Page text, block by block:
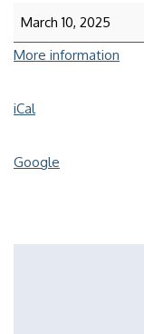
March 10, 2025
More information
iCal
Google